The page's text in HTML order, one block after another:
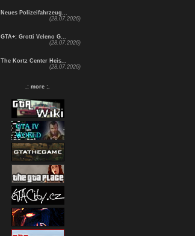
Neues Polizeifahrzeug...
(28.07.2026)
GTA+: Grotti Veleno G...
(28.07.2026)
The Kortz Center Heis...
(28.07.2026)
.: more :.